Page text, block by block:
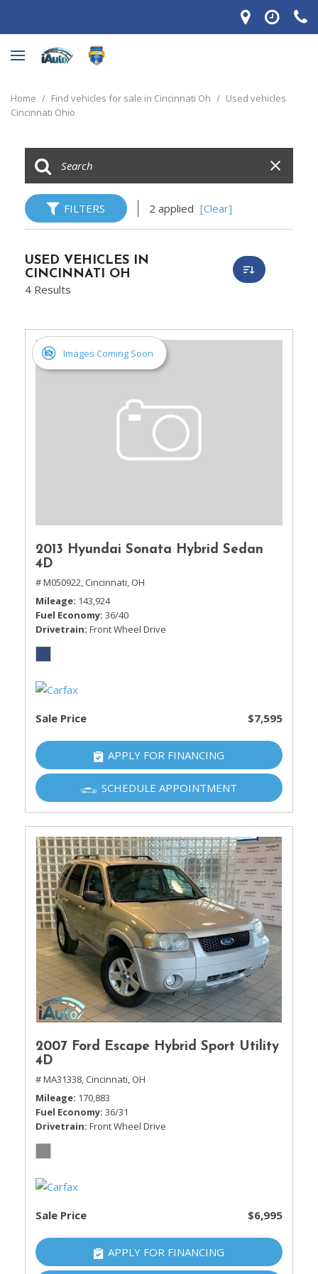
Home / Find vehicles for sale in Cincinnati Oh / Used vehicles
Cincinnati Ohio
FILTERS 2 applied [Clear]
USED VEHICLES IN
CINCINNATI OH
4 Results
Images Coming Soon
2013 Hyundai Sonata Hybrid Sedan
4D
# M050922, Cincinnati, OH
Mileage 143,924
Fuel Economy 36/40
Drivetrain Front Wheel Drive
Sale Price $7,595
APPLY FOR FINANCING
SCHEDULE APPOINTMENT
2007 Ford Escape Hybrid Sport Utility
4D
# MA31338, Cincinnati, OH
Mileage 170,883
Fuel Economy 36/31
Drivetrain Front Wheel Drive
Sale Price $6,995
APPLY FOR FINANCING